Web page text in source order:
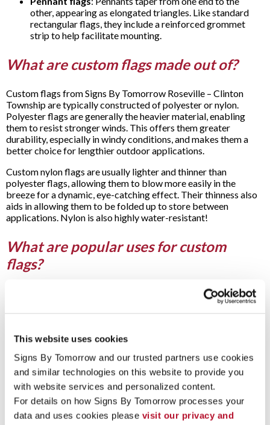
This website uses cookies
Signs By Tomorrow and our trusted partners use cookies
and similar technologies on this website to provide you
with website services and personalized content.
For details on how Signs By Tomorrow processes your
data and uses cookies please visit our privacy and
other, appearing as elongated triangles. Like standard
rectangular flags, they include a reinforced grommet
strip to help facilitate mounting.
What are custom flags made out of?
Custom flags from Signs By Tomorrow Roseville – Clinton
Township are typically constructed of polyester or nylon.
Polyester flags are generally the heavier material, enabling
them to resist stronger winds. This offers them greater
durability, especially in windy conditions, and makes them a
better choice for lengthier outdoor applications.
Custom nylon flags are usually lighter and thinner than
polyester flags, allowing them to blow more easily in the
breeze for a dynamic, eye-catching effect. Their thinness also
aids in allowing them to be folded up to store between
applications. Nylon is also highly water-resistant!
What are popular uses for custom
flags?
The affordability and versatility of custom flags from Signs By
Tomorrow Roseville – Clinton Township make them a popular
display your company logo, team spirit or civic pride. Use our
other applications on a semi-permanent basis. Or simply
employ our custom flags as temporary displays for sales or
events.
Outdoors, they’re great at events to identify the site, aid in
wayfinding and add to a festive theme. Think grand openings,